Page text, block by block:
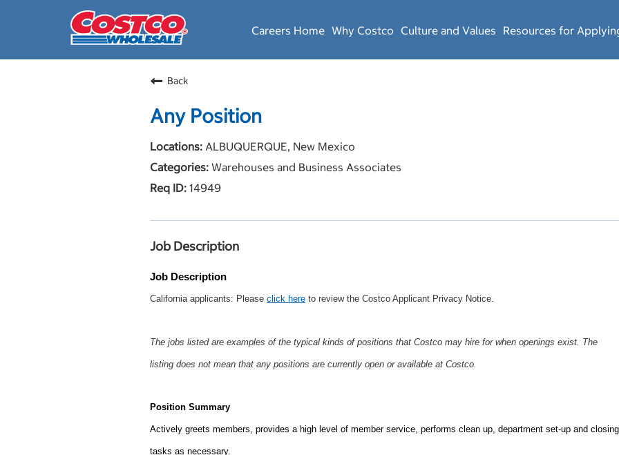
Careers Home Why Costco Culture and Values Resources for
Back
Any Position
ALBUQUERQUE, New Mexico
Warehouses and Business Associates
14949
Job Description
Job Description
California applicants: Please click here to review the Costco Applicant Privacy Notice.
The jobs listed are examples of the typical kinds of positions that Costco may hire for when openings exist. The
listing does not mean that any positions are currently open or available at Costco.
Position Summary
Actively greets members, provides a high level of member service, performs clean up, department set-up and closing
tasks as necessary.